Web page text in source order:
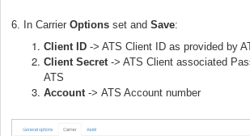
6. In Carrier Options set and Save:
Client ID -> ATS Client ID as provided by
Client Secret -> ATS Client associated
ATS
Account -> ATS Account number